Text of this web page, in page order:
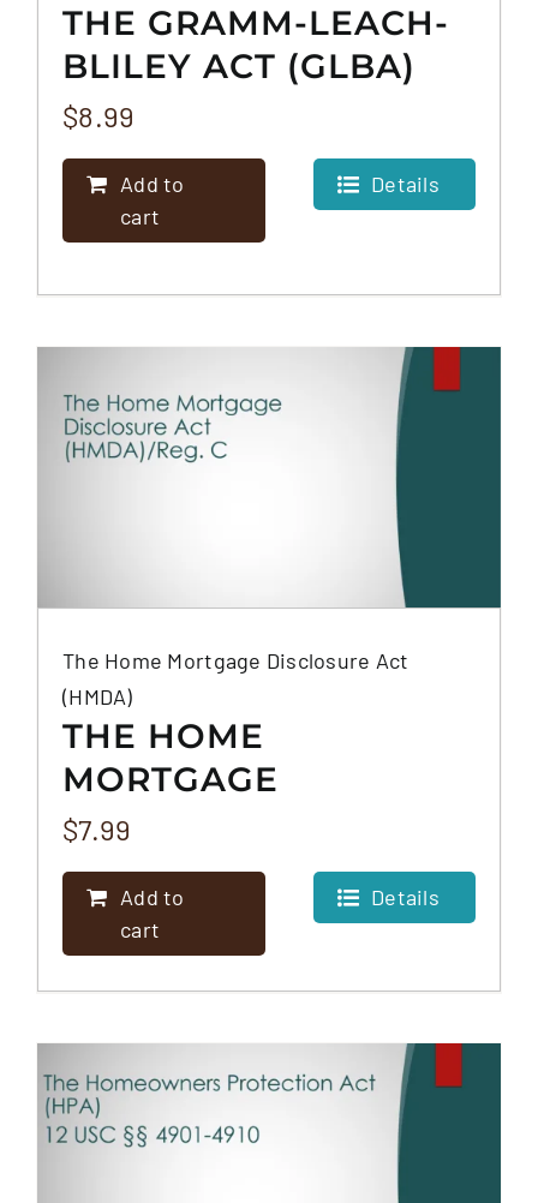
THE GRAMM-LEACH-
BLILEY ACT (GLBA)
$8.99
Add to
cart
Details
The Home Mortgage Disclosure Act
(HMDA)
THE HOME
MORTGAGE
DISCLOSURE ACT
(HMDA)
$7.99
Add to
cart
Details